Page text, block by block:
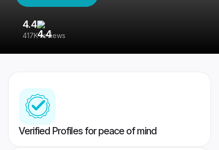
4.4
417K reviews
Verified Profiles for peace of mind